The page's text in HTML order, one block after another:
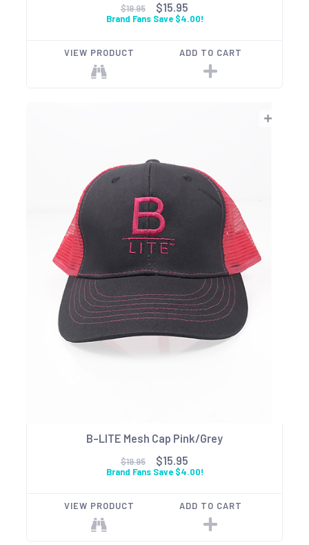
$19.95 $15.95
Brand Fans Save $4.00!
VIEW PRODUCT ADD TO CART
B-LITE Mesh Cap Pink/Grey
$19.95 $15.95
Brand Fans Save $4.00!
VIEW PRODUCT ADD TO CART